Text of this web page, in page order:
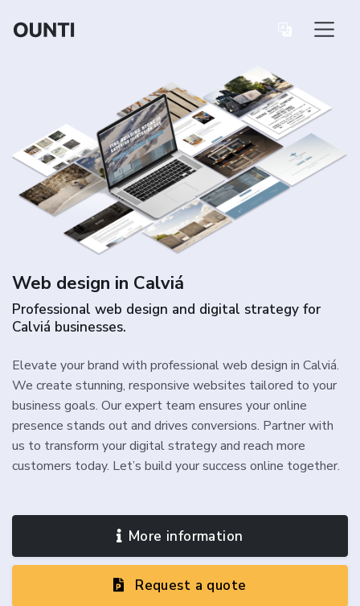
Web design in Calviá
Professional web design and digital strategy for
Calviá businesses.
Elevate your brand with professional web design in Calviá.
We create stunning, responsive websites tailored to your
business goals. Our expert team ensures your online
presence stands out and drives conversions. Partner with
us to transform your digital strategy and reach more
customers today. Let’s build your success online together.
More information
Request a quote